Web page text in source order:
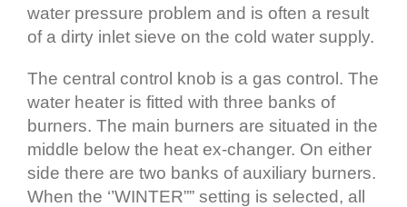
water pressure problem and is often a result
of a dirty inlet sieve on the cold water supply.
The central control knob is a gas control. The
water heater is fitted with three banks of
burners. The main burners are situated in the
middle below the heat ex-changer. On either
side there are two banks of auxiliary burners.
When the ‘’WINTER”” setting is selected, all